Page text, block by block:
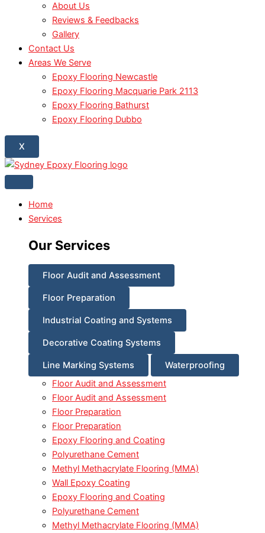
About Us
Reviews & Feedbacks
Gallery
Contact Us
Areas We Serve
Epoxy Flooring Newcastle
Epoxy Flooring Macquarie Park 2113
Epoxy Flooring Bathurst
Epoxy Flooring Dubbo
X
Home
Services
Our Services
Floor Audit and Assessment
Floor Preparation
Industrial Coating and Systems
Decorative Coating Systems
Line Marking Systems
Waterproofing
Floor Audit and Assessment
Floor Audit and Assessment
Floor Preparation
Floor Preparation
Epoxy Flooring and Coating
Polyurethane Cement
Methyl Methacrylate Flooring (MMA)
Wall Epoxy Coating
Epoxy Flooring and Coating
Polyurethane Cement
Methyl Methacrylate Flooring (MMA)